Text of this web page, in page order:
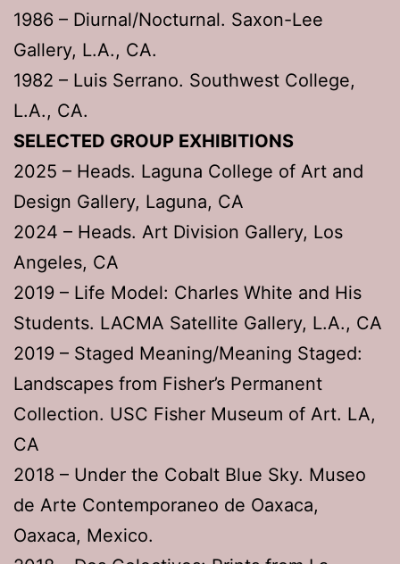
1986 – Diurnal/Nocturnal. Saxon-Lee
Gallery, L.A., CA.
1982 – Luis Serrano. Southwest College,
L.A., CA.
SELECTED GROUP EXHIBITIONS
2025 – Heads. Laguna College of Art and
Design Gallery, Laguna, CA
2024 – Heads. Art Division Gallery, Los
Angeles, CA
2019 – Life Model: Charles White and His
Students. LACMA Satellite Gallery, L.A., CA
2019 – Staged Meaning/Meaning Staged:
Landscapes from Fisher’s Permanent
Collection. USC Fisher Museum of Art. LA,
CA
2018 – Under the Cobalt Blue Sky. Museo
de Arte Contemporaneo de Oaxaca,
Oaxaca, Mexico.